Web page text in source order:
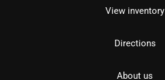
View inventory
Directions
About us